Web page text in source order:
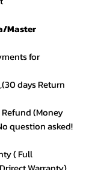
Master
for
days Return
(Money
question asked!
( Full